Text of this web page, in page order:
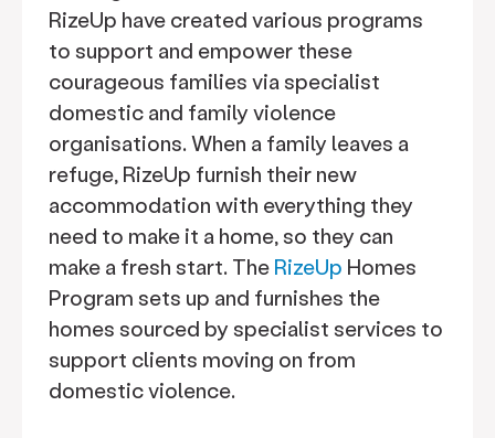
RizeUp have created various programs
to support and empower these
courageous families via specialist
domestic and family violence
organisations. When a family leaves a
refuge, RizeUp furnish their new
accommodation with everything they
need to make it a home, so they can
make a fresh start. The RizeUp Homes
Program sets up and furnishes the
homes sourced by specialist services to
support clients moving on from
domestic violence.